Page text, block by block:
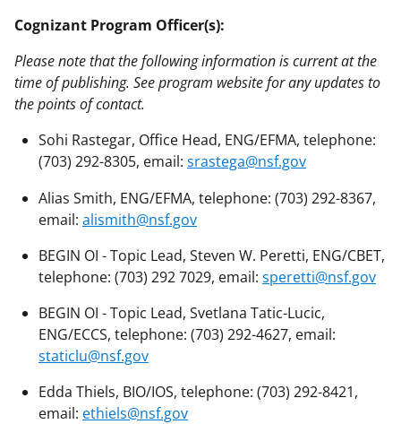
Cognizant Program Officer(s):
Please note that the following information is current at the
time of publishing. See program website for any updates to
the points of contact.
Sohi Rastegar, Office Head, ENG/EFMA, telephone:
(703) 292-8305, email: srastega@nsf.gov
Alias Smith, ENG/EFMA, telephone: (703) 292-8367,
email: alismith@nsf.gov
BEGIN OI - Topic Lead, Steven W. Peretti, ENG/CBET,
telephone: (703) 292 7029, email: speretti@nsf.gov
BEGIN OI - Topic Lead, Svetlana Tatic-Lucic,
ENG/ECCS, telephone: (703) 292-4627, email:
staticlu@nsf.gov
Edda Thiels, BIO/IOS, telephone: (703) 292-8421,
email: ethiels@nsf.gov